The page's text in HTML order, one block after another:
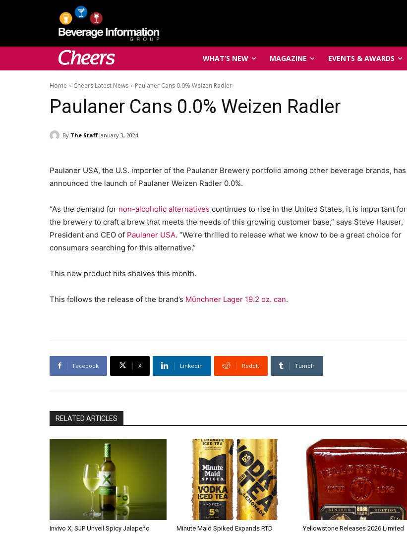
WHAT’S NEW MAGAZINE EVENTS & AWARDS
Home Cheers Latest News Paulaner Cans 0.0% Weizen Radler
Paulaner Cans 0.0% Weizen Radler
By The Staff January 3, 2024
Paulaner USA, the U.S. importer of the Paulaner Brewery portfolio among other beverage brands, has
announced the launch of Paulaner Weizen Radler 0.0%.
“As the demand for non-alcoholic alternatives continues to rise in the United States, it is important for
the brewery to craft a brew that meets the needs of this growing customer base,” says Steve Hauser,
President and CEO of Paulaner USA. “We’re thrilled to release what we know to be a great choice for
consumers searching for this alternative.”
This new product hits shelves this month.
This follows the release of the brand’s Münchner Lager 19.2 oz. can.
Facebook X Linkedin ReddIt Tumblr
RELATED ARTICLES
Invivo X, SJP Unveil Spicy Jalapeño
Minute Maid Spiked Expands RTD
Yellowstone Releases 2026 Limited